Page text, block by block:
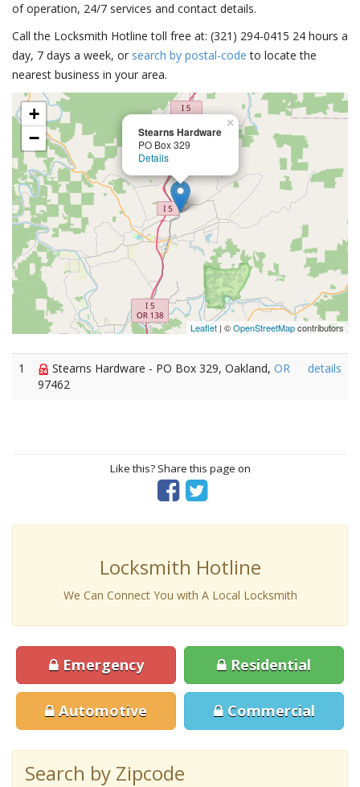
of operation, 24/7 services and contact details.
Call the Locksmith Hotline toll free at: (321) 294-0415 24 hours a
day, 7 days a week, or search by postal-code to locate the
nearest business in your area.
Stearns Hardware
PO Box 329
Details
×
+
−
Leaflet | ©OpenStreetMapcontributors
1 Stearns Hardware - PO Box 329, Oakland, OR
97462
details
Like this? Share this page on
Locksmith Hotline
We Can Connect You with A Local Locksmith
Emergency Residential
Automotive Commercial
Search by Zipcode